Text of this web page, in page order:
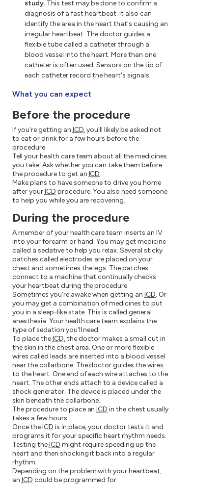
study. This test may be done to confirm a
diagnosis of a fast heartbeat. It also can
identify the area in the heart that's causing an
irregular heartbeat. The doctor guides a
flexible tube called a catheter through a
blood vessel into the heart. More than one
catheter is often used. Sensors on the tip of
each catheter record the heart's signals.
What you can expect
Before the procedure
If you're getting an ICD, you'll likely be asked not
to eat or drink for a few hours before the
procedure.
Tell your health care team about all the medicines
you take. Ask whether you can take them before
the procedure to get an ICD.
Make plans to have someone to drive you home
after yourICD procedure. You also need someone
to help you while you are recovering.
During the procedure
A member of your health care team inserts an IV
into your forearm or hand. You may get medicine
called a sedative to help you relax. Several sticky
patches called electrodes are placed on your
chest and sometimes the legs. The patches
connect to a machine that continually checks
your heartbeat during the procedure.
Sometimes you're awake when getting anICD. Or
you may get a combination of medicines to put
you in a sleep-like state. This is called general
anesthesia. Your health care team explains the
type of sedation you'll need.
To place theICD, the doctor makes a small cut in
the skin in the chest area. One or more flexible
wires called leads are inserted into a blood vessel
near the collarbone. The doctor guides the wires
to the heart. One end of each wire attaches to the
heart. The other ends attach to a device called a
shock generator. The device is placed under the
skin beneath the collarbone.
The procedure to place anICD in the chest usually
takes a few hours.
Once theICD is in place, your doctor tests it and
programs it for your specific heart rhythm needs.
Testing theICD might require speeding up the
heart and then shocking it back into a regular
rhythm.
Depending on the problem with your heartbeat,
an ICD could be programmed for: